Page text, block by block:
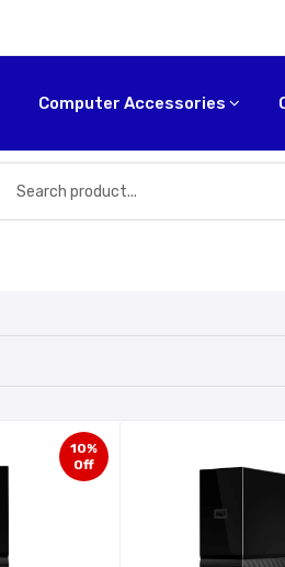
Computer Accessories
10%
Off